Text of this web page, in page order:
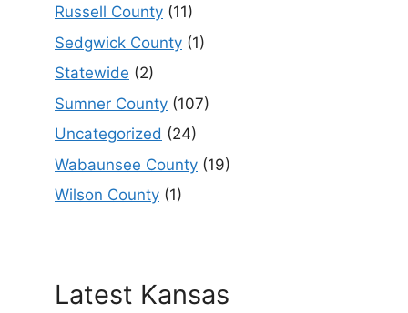
Russell County (11)
Sedgwick County (1)
Statewide (2)
Sumner County (107)
Uncategorized (24)
Wabaunsee County (19)
Wilson County (1)
Latest Kansas